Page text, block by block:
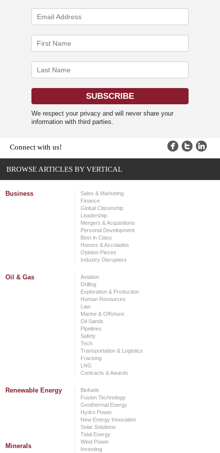
We respect your privacy and will never share your
information with third parties.
Connect with us!
BROWSE ARTICLES BY VERTICAL
Business
Sales & Marketing
Finance
Global Citizenship
Leadership
Mergers & Acquisitions
Personal Development
Best in Class
Honors & Accolades
Opinion Pieces
Industry Disrupters
Oil & Gas
Aviation
Drilling
Exploration & Production
Human Resources
Law
Marine & Offshore
Oil Sands
Pipelines
Safety
Tech
Transportation & Logistics
Fracking
LNG
Contracts & Awards
Renewable Energy
Biofuels
Fusion Technology
Geothermal Energy
Hydro Power
New Energy Innovation
Solar Solutions
Tidal Energy
Wind Power
Minerals
Investing